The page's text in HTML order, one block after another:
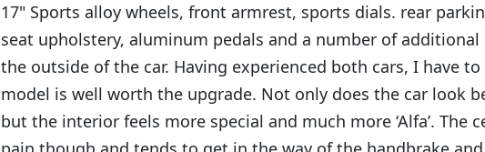
17" Sports alloy wheels, front armrest, sports dials. rear
seat upholstery, aluminum pedals and a number of additional
the outside of the car. Having experienced both cars, I have
model is well worth the upgrade. Not only does the car look
but the interior feels more special and much more ‘Alfa’. The